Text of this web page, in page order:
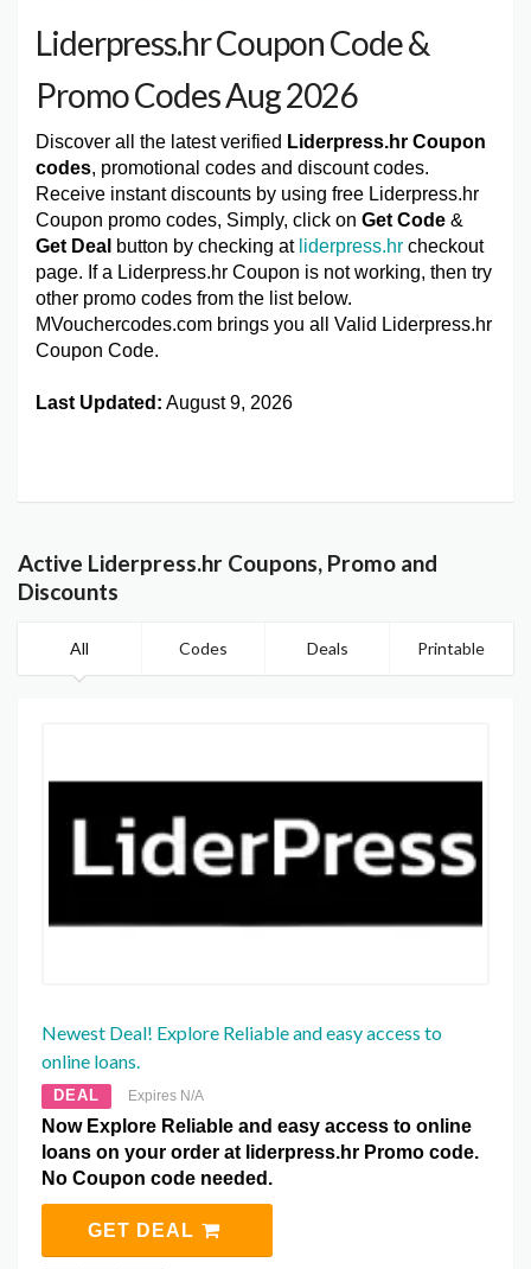
Liderpress.hr Coupon Code &
Promo Codes Aug 2026
Discover all the latest verified Liderpress.hr Coupon
codes, promotional codes and discount codes.
Receive instant discounts by using free Liderpress.hr
Coupon promo codes, Simply, click on Get Code &
Get Deal button by checking at liderpress.hr checkout
page. If a Liderpress.hr Coupon is not working, then try
other promo codes from the list below.
MVouchercodes.com brings you all Valid Liderpress.hr
Coupon Code.
Last Updated: August 9, 2026
Active Liderpress.hr Coupons, Promo and
Discounts
All Codes Deals Printable
Newest Deal! Explore Reliable and easy access to
online loans.
DEAL Expires N/A
Now Explore Reliable and easy access to online
loans on your order at liderpress.hr Promo code.
No Coupon code needed.
GET DEAL